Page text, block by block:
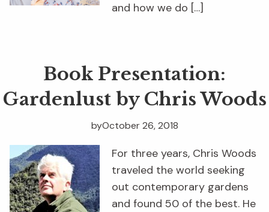
and how we do […]
Book Presentation:
Gardenlust by Chris Woods
October 26, 2018
by
For three years, Chris Woods
traveled the world seeking
out contemporary gardens
and found 50 of the best. He